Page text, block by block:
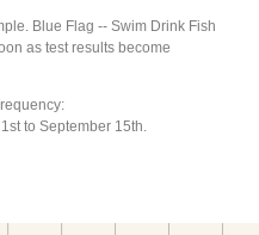
Blue Flag -- Swim Drink Fish
as test results become
to September 15th.